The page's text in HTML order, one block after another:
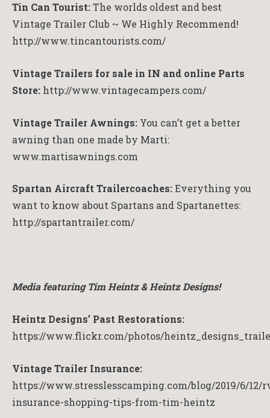
Tin Can Tourist:The worlds oldest and best
Vintage Trailer Club ~ We Highly Recommend!
http://www.tincantourists.com/
Vintage Trailers for sale in IN and online Parts
Store: http://www.vintagecampers.com/
Vintage Trailer Awnings: You can’t get a better
awning than one made by Marti:
www.martisawnings.com
Spartan Aircraft Trailercoaches:Everything you
want to know about Spartans and Spartanettes:
http://spartantrailer.com/
Media featuring Tim Heintz & Heintz Designs!
Heintz Designs’ Past Restorations:
https://www.flickr.com/photos/
Vintage Trailer Insurance:
https://www.stresslesscamping.com/blog/2019/6/12/
insurance-shopping-tips-from-tim-heintz